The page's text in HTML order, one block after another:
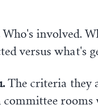
Who's involved.
versus what's
The criteria they
committee rooms